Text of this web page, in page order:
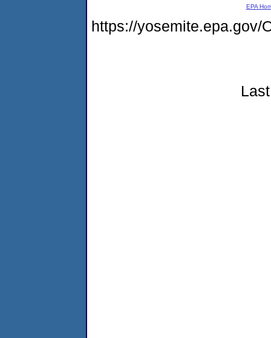
EPA
https://yosemite.epa.gov/